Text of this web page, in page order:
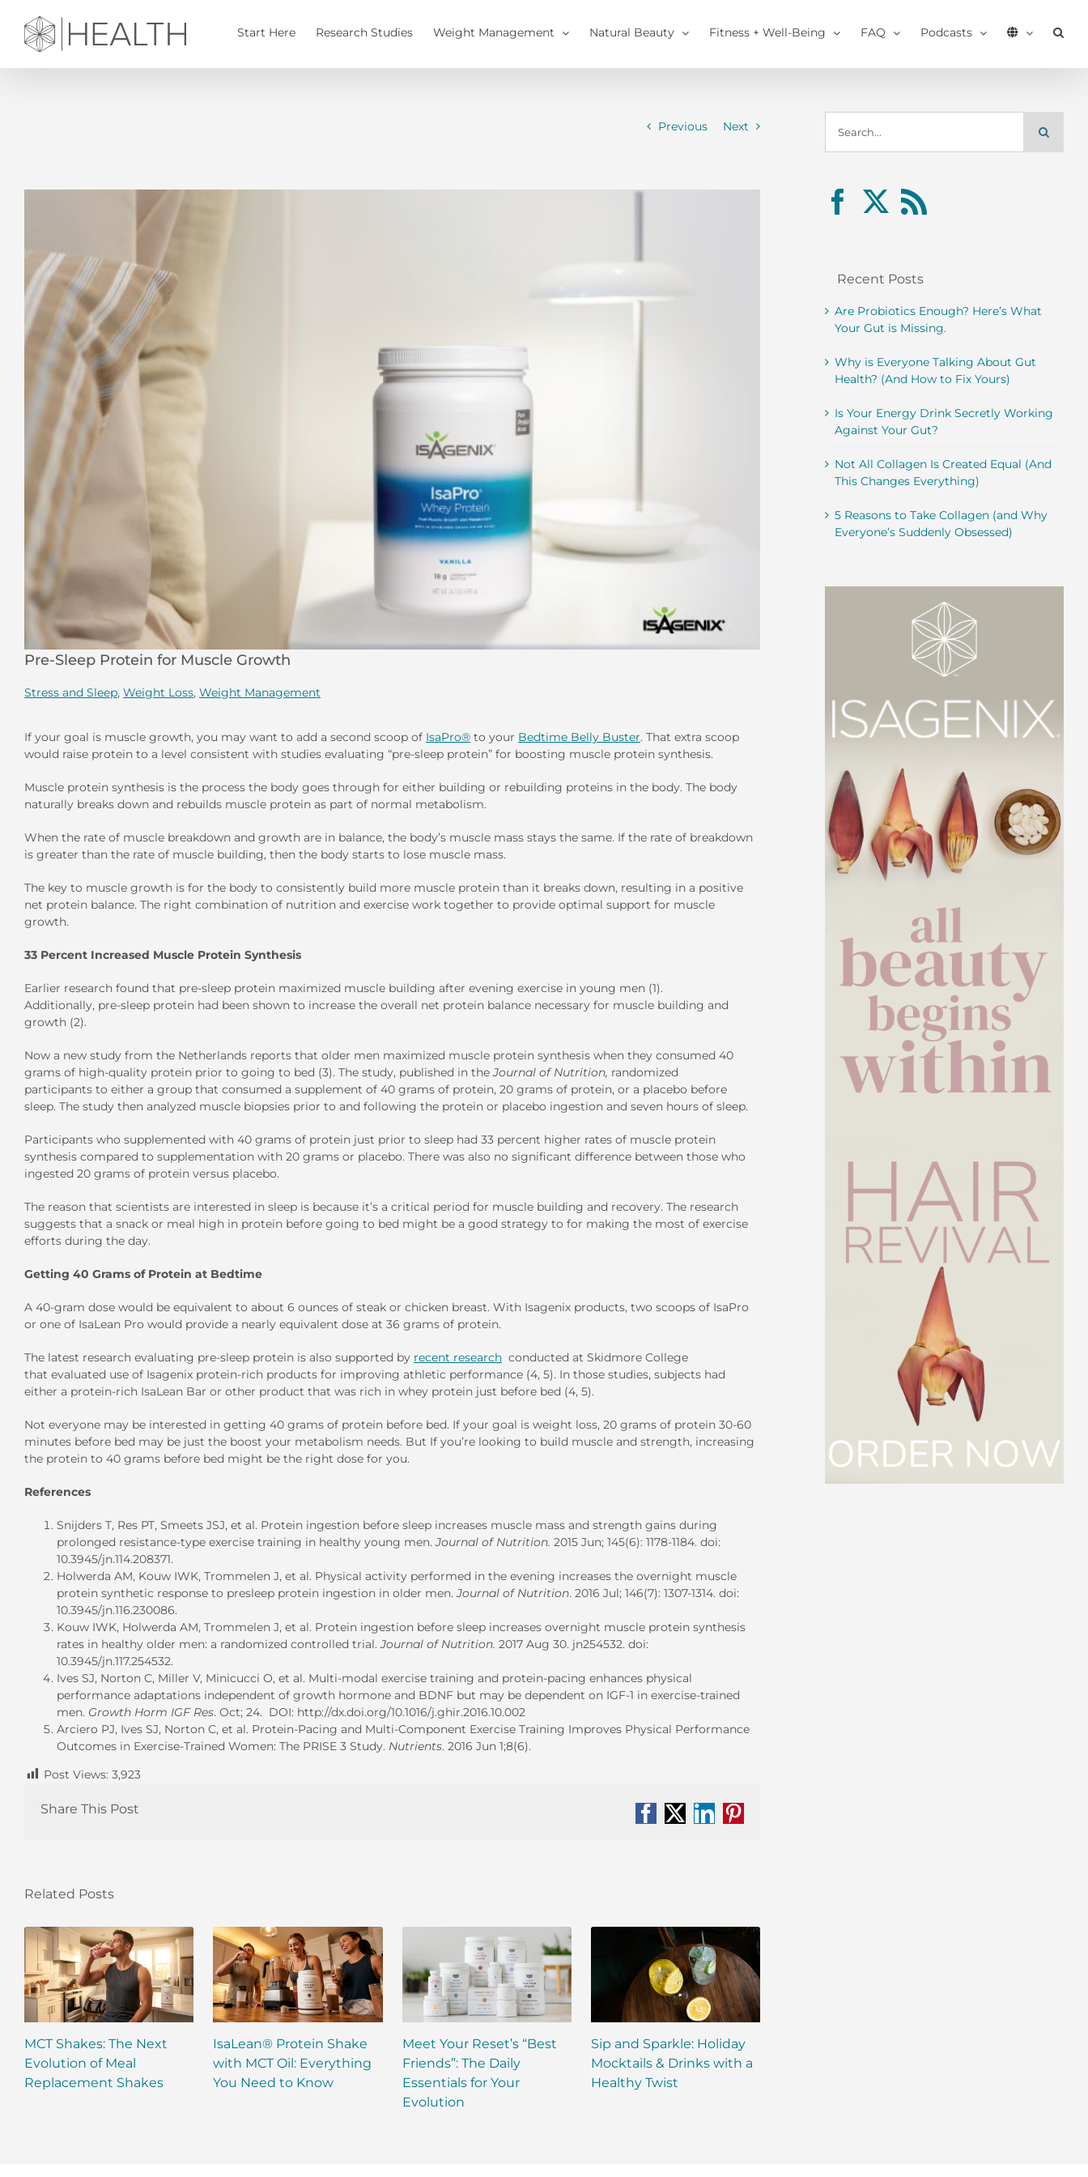
content
Start Here Research Studies Weight Management Natural Beauty Fitness + Well-Being FAQ Podcasts
Previous Next
Pre-Sleep Protein for Muscle Growth
Stress and Sleep, Weight Loss, Weight Management
If your goal is muscle growth, you may want to add a second scoop of IsaPro® to your Bedtime Belly Buster. That extra scoop
would raise protein to a level consistent with studies evaluating “pre-sleep protein” for boosting muscle protein synthesis.
Muscle protein synthesis is the process the body goes through for either building or rebuilding proteins in the body. The body
naturally breaks down and rebuilds muscle protein as part of normal metabolism.
When the rate of muscle breakdown and growth are in balance, the body’s muscle mass stays the same. If the rate of breakdown
is greater than the rate of muscle building, then the body starts to lose muscle mass.
The key to muscle growth is for the body to consistently build more muscle protein than it breaks down, resulting in a positive
net protein balance. The right combination of nutrition and exercise work together to provide optimal support for muscle
growth.
33 Percent Increased Muscle Protein Synthesis
Earlier research found that pre-sleep protein maximized muscle building after evening exercise in young men (1).
Additionally, pre-sleep protein had been shown to increase the overall net protein balance necessary for muscle building and
growth (2).
Now a new study from the Netherlands reports that older men maximized muscle protein synthesis when they consumed 40
grams of high-quality protein prior to going to bed (3). The study, published in theJournal of Nutrition, randomized
participants to either a group that consumed a supplement of 40 grams of protein, 20 grams of protein, or a placebo before
sleep. The study then analyzed muscle biopsies prior to and following the protein or placebo ingestion and seven hours of sleep.
Participants who supplemented with 40 grams of protein just prior to sleep had 33 percent higher rates of muscle protein
synthesis compared to supplementation with 20 grams or placebo. There was also no significant difference between those who
ingested 20 grams of protein versus placebo.
The reason that scientists are interested in sleep is because it’s a critical period for muscle building and recovery. The research
suggests that a snack or meal high in protein before going to bed might be a good strategy to for making the most of exercise
efforts during the day.
Getting 40 Grams of Protein at Bedtime
A 40-gram dose would be equivalent to about 6 ounces of steak or chicken breast. With Isagenix products, two scoops of IsaPro
or one of IsaLean Pro would provide a nearly equivalent dose at 36 grams of protein.
The latest research evaluating pre-sleep protein is also supported by recent research conducted at Skidmore College
that evaluated use of Isagenix protein-rich products for improving athletic performance (4, 5). In those studies, subjects had
either a protein-rich IsaLean Bar or other product that was rich in whey protein just before bed (4, 5).
Not everyone may be interested in getting 40 grams of protein before bed. If your goal is weight loss, 20 grams of protein 30-60
minutes before bed may be just the boost your metabolism needs. But If you’re looking to build muscle and strength, increasing
the protein to 40 grams before bed might be the right dose for you.
References
Snijders T, Res PT, Smeets JSJ, et al. Protein ingestion before sleep increases muscle mass and strength gains during
prolonged resistance-type exercise training in healthy young men.Journal of Nutrition. 2015 Jun; 145(6): 1178-1184. doi:
10.3945/jn.114.208371.
Holwerda AM, Kouw IWK, Trommelen J, et al. Physical activity performed in the evening increases the overnight muscle
protein synthetic response to presleep protein ingestion in older men.Journal of Nutrition. 2016 Jul; 146(7): 1307-1314. doi:
10.3945/jn.116.230086.
Kouw IWK, Holwerda AM, Trommelen J, et al. Protein ingestion before sleep increases overnight muscle protein synthesis
rates in healthy older men: a randomized controlled trial.Journal of Nutrition. 2017 Aug 30. jn254532. doi:
10.3945/jn.117.254532.
Ives SJ, Norton C, Miller V, Minicucci O, et al. Multi-modal exercise training and protein-pacing enhances physical
performance adaptations independent of growth hormone and BDNF but may be dependent on IGF-1 in exercise-trained
men. Growth Horm IGF Res. Oct; 24. DOI: http://dx.doi.org/10.1016/j.ghir.2016.10.002
Arciero PJ, Ives SJ, Norton C, et al. Protein-Pacing and Multi-Component Exercise Training Improves Physical Performance
Outcomes in Exercise-Trained Women: The PRISE 3 Study. Nutrients. 2016 Jun 1;8(6).
Post Views: 3,923
Share This Post
Facebook
X LinkedIn
Pinterest
Related Posts
MCT Shakes: The Next
Evolution of Meal
Replacement Shakes
IsaLean® Protein Shake
with MCT Oil: Everything
You Need to Know
Meet Your Reset’s “Best
Friends”: The Daily
Essentials for Your
Evolution
Sip and Sparkle: Holiday
Mocktails & Drinks with a
Healthy Twist
for:
Recent Posts
Are Probiotics Enough? Here’s What
Your Gut is Missing.
Why is Everyone Talking About Gut
Health? (And How to Fix Yours)
Is Your Energy Drink Secretly Working
Against Your Gut?
Not All Collagen Is Created Equal (And
This Changes Everything)
5 Reasons to Take Collagen (and Why
Everyone’s Suddenly Obsessed)